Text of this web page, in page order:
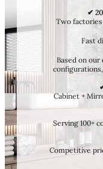
✔
Two
Fast
Based on
Cabinet +
Serving 100+
Competitive